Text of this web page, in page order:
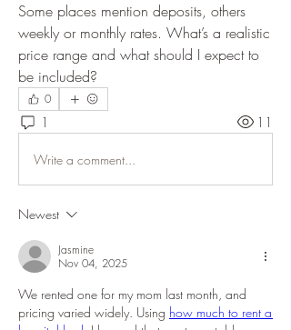
Some places mention deposits, others
weekly or monthly rates. What’s a realistic
price range and what should I expect to
be included?
0
1 11
Write a comment...
Newest
Jasmine
Nov 04, 2025
We rented one for my mom last month, and
pricing varied widely. Using how much to rent a